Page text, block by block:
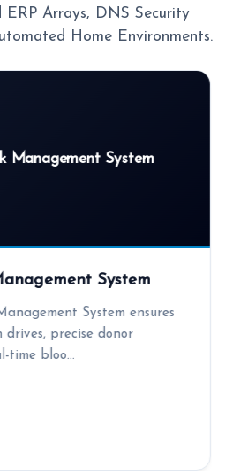
ERP Arrays, DNS Security
Home Environments.
Management System
System
System ensures
precise donor
time bloo...